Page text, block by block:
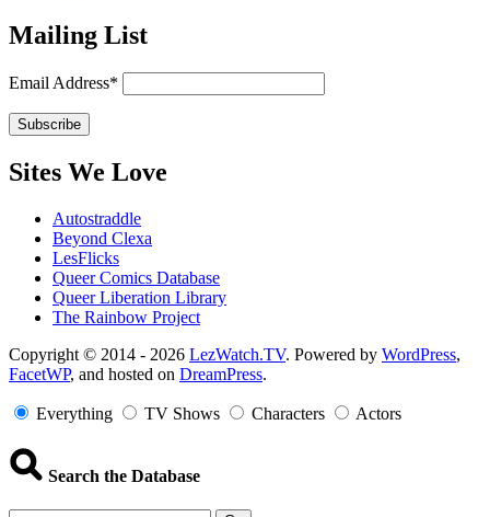
Mailing List
Email Address*
Sites We Love
Autostraddle
Beyond Clexa
LesFlicks
Queer Comics Database
Queer Liberation Library
The Rainbow Project
Copyright
Information
Copyright © 2014 - 2026 LezWatch.TV. Powered by WordPress,
FacetWP, and hosted on DreamPress.
Everything TV Shows Characters Actors
Search the Database